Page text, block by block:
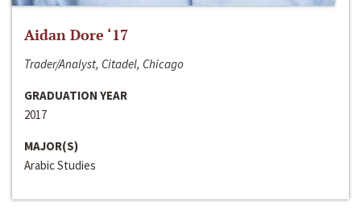
Aidan Dore ‘17
Trader/Analyst, Citadel, Chicago
GRADUATION YEAR
2017
MAJOR(S)
Arabic Studies